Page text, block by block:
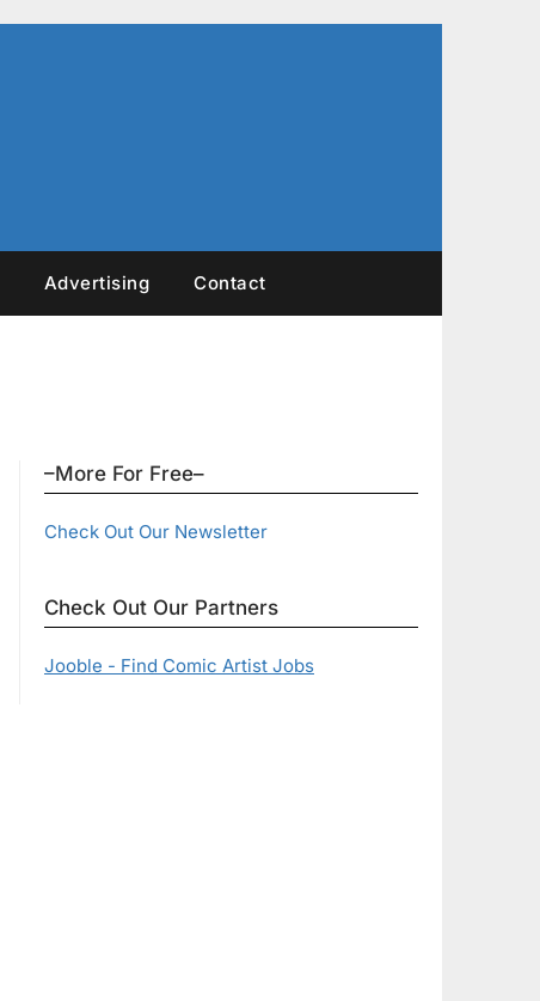
Advertising Contact
–More For Free–
Check Out Our Newsletter
Check Out Our Partners
Jooble - Find Comic Artist Jobs